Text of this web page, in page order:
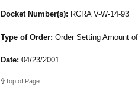
Docket Number(s): RCRA V-W-14-93
Type of Order: Order Setting Amount
Date: 04/23/2001
Top of Page